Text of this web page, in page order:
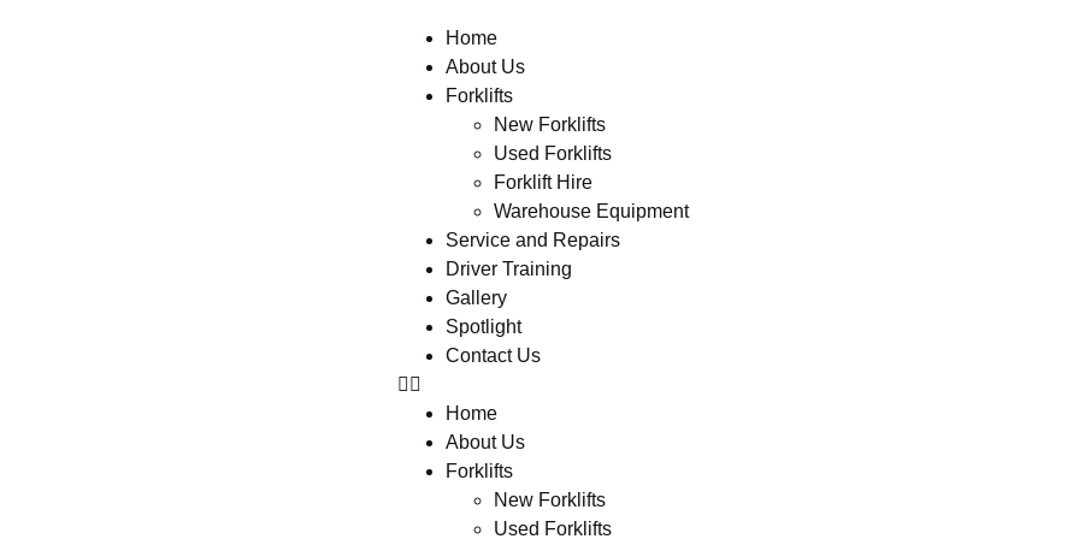
Home
About Us
Forklifts
New Forklifts
Used Forklifts
Forklift Hire
Warehouse Equipment
Service and Repairs
Driver Training
Gallery
Spotlight
Contact Us
Home
About Us
Forklifts
New Forklifts
Used Forklifts